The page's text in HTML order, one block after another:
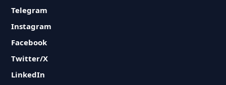
Telegram
Instagram
Facebook
Twitter/X
LinkedIn